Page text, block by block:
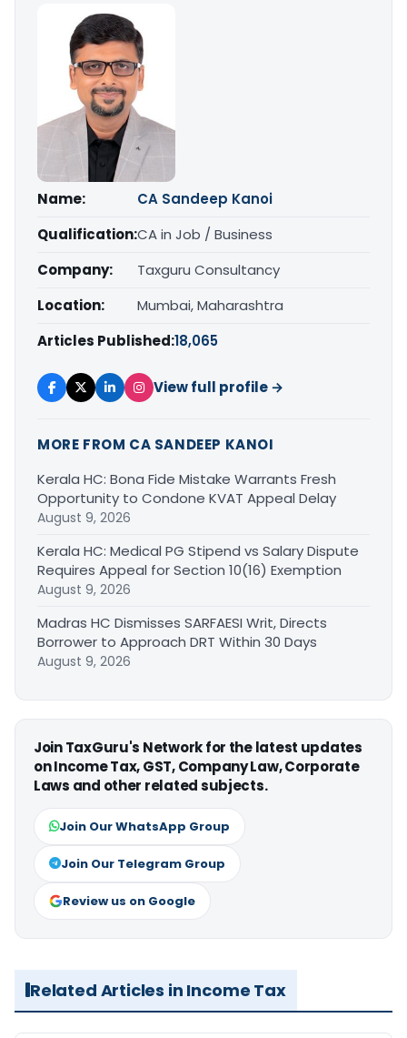
Name:
CA Sandeep Kanoi
Qualification:CA in Job / Business
Company:
Taxguru Consultancy
Location:
Mumbai, Maharashtra
Articles Published:18,065
View full profile →
MORE FROM CA SANDEEP KANOI
Kerala HC: Bona Fide Mistake Warrants Fresh
Opportunity to Condone KVAT Appeal Delay
August 9, 2026
Kerala HC: Medical PG Stipend vs Salary Dispute
Requires Appeal for Section 10(16) Exemption
August 9, 2026
Madras HC Dismisses SARFAESI Writ, Directs
Borrower to Approach DRT Within 30 Days
August 9, 2026
Join TaxGuru's Network for the latest updates
on Income Tax, GST, Company Law, Corporate
Laws and other related subjects.
Join Our WhatsApp Group
Join Our Telegram Group
Review us on Google
Related Articles in Income Tax